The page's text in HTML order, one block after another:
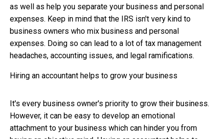
as well as help you separate your business and personal
expenses. Keep in mind that the IRS isn't very kind to
business owners who mix business and personal
expenses. Doing so can lead to a lot of tax management
headaches, accounting issues, and legal ramifications.
Hiring an accountant helps to grow your business
It's every business owner's priority to grow their business.
However, it can be easy to develop an emotional
attachment to your business which can hinder you from